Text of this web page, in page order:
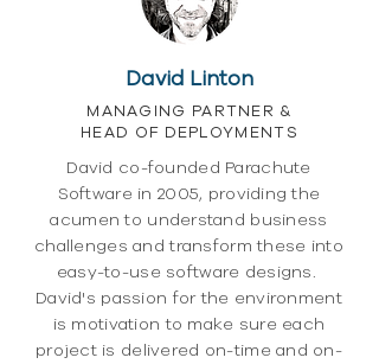
David Linton
MANAGING PARTNER &
HEAD OF DEPLOYMENTS
David co-founded Parachute
Software in 2005, providing the
acumen to understand business
challenges and transform these into
easy-to-use software designs.
David's passion for the environment
is motivation to make sure each
project is delivered on-time and on-